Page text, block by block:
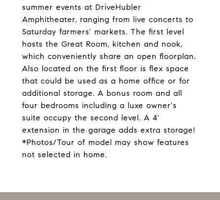
summer events at DriveHubler
Amphitheater, ranging from live concerts to
Saturday farmers' markets. The first level
hosts the Great Room, kitchen and nook,
which conveniently share an open floorplan.
Also located on the first floor is flex space
that could be used as a home office or for
additional storage. A bonus room and all
four bedrooms including a luxe owner's
suite occupy the second level. A 4'
extension in the garage adds extra storage!
*Photos/Tour of model may show features
not selected in home.